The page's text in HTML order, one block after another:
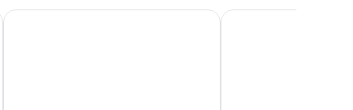
Not a Resort. Not a Rental. Something Better…Get away from it all!